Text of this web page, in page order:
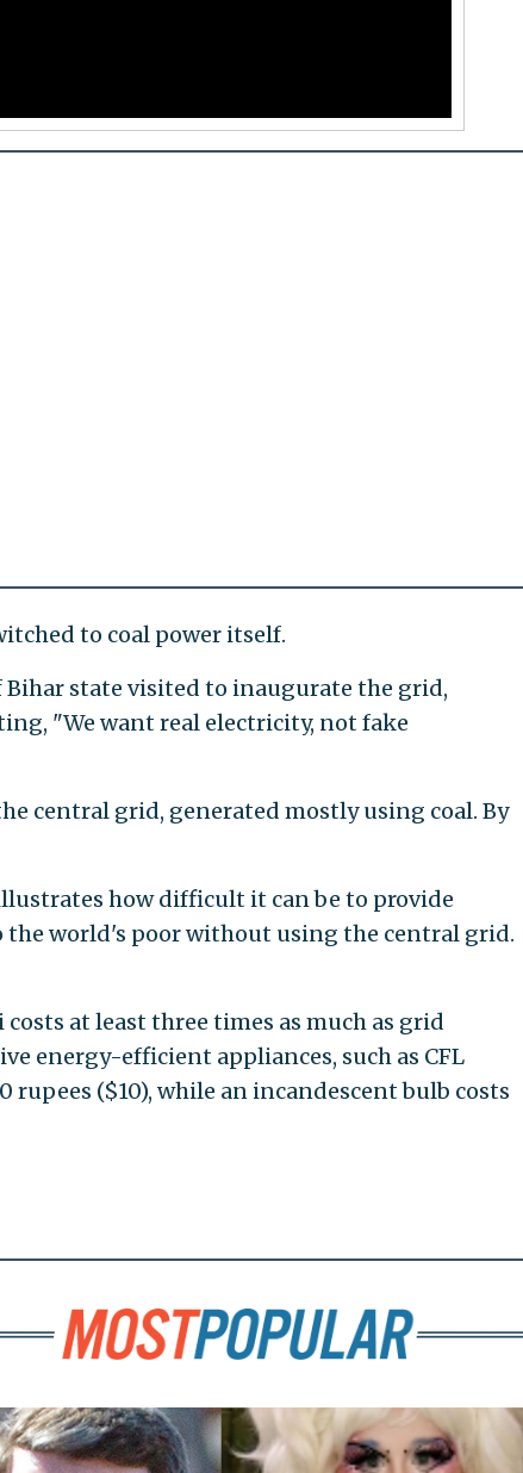
to coal power itself.
state visited to inaugurate the grid,
"We want real electricity, not fake
central grid, generated mostly using coal. By
how difficult it can be to provide
world's poor without using the central grid.
at least three times as much as grid
energy-efficient appliances, such as CFL
rupees ($10), while an incandescent bulb costs